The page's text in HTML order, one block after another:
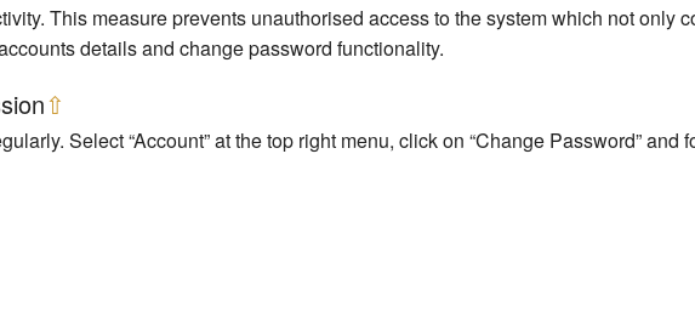
This measure prevents unauthorised access to the system which not only
details and change password functionality.
⇧
Select “Account” at the top right menu, click on “Change Password” and